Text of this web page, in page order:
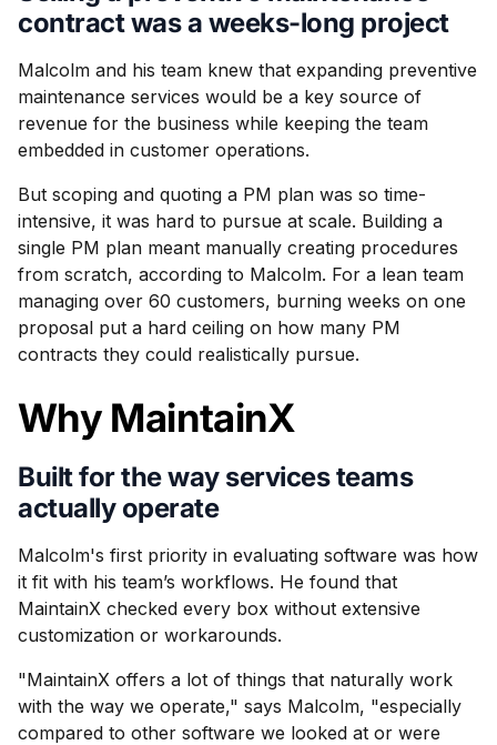
contract was a weeks-long project
Malcolm and his team knew that expanding preventive
maintenance services would be a key source of
revenue for the business while keeping the team
embedded in customer operations.
But scoping and quoting a PM plan was so time-
intensive, it was hard to pursue at scale. Building a
single PM plan meant manually creating procedures
from scratch, according to Malcolm. For a lean team
managing over 60 customers, burning weeks on one
proposal put a hard ceiling on how many PM
contracts they could realistically pursue.
Why MaintainX
Built for the way services teams
actually operate
Malcolm's first priority in evaluating software was how
it fit with his team’s workflows. He found that
MaintainX checked every box without extensive
customization or workarounds.
"MaintainX offers a lot of things that naturally work
with the way we operate," says Malcolm, "especially
compared to other software we looked at or were